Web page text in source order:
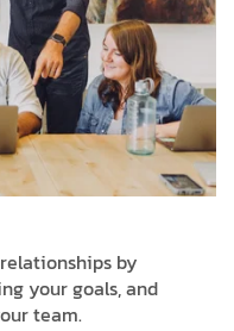
by
your goals, and
team.